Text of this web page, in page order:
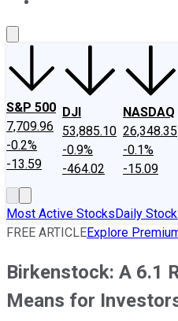
S&P 500
7,709.96
-0.2%
-13.59
DJI
53,885.10
-0.9%
-464.02
NASDAQ
26,348.35
-0.1%
-15.09
Most Active StocksDaily
FREE ARTICLEExplore
Birkenstock: A 6.1
Means for